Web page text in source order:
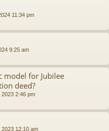
11:34 pm
9:25 am
model for Jubilee
deed?
2:46 pm
12:10 am